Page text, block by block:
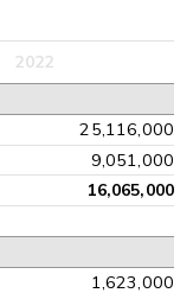
2022
25,116,000
9,051,000
16,065,000
1,623,000